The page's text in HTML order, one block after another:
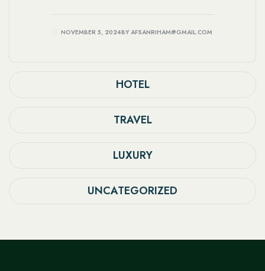
HOTEL
TRAVEL
LUXURY
UNCATEGORIZED
can make a significant difference in
NOVEMBER 5, 2024BY AFSANRIHAM@GMAIL.COM